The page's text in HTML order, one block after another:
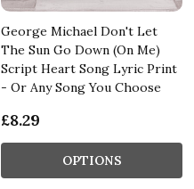
George Michael Don't Let
The Sun Go Down (On Me)
Script Heart Song Lyric Print
- Or Any Song You Choose
£8.29
OPTIONS